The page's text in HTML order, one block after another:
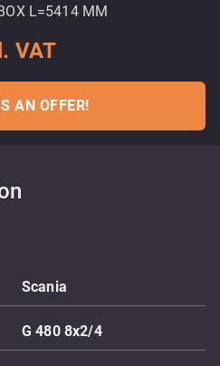
L=5414 MM
VAT
AN OFFER!
Scania
G 480 8x2/4